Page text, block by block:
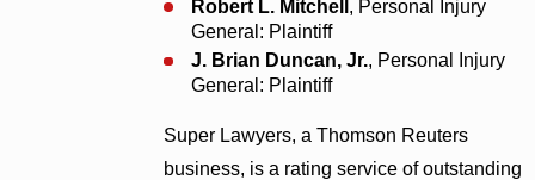
Robert L. Mitchell , Personal Injury
General: Plaintiff
J. Brian Duncan, Jr., Personal Injury
General: Plaintiff
Super Lawyers, a Thomson Reuters
business, is a rating service of outstanding